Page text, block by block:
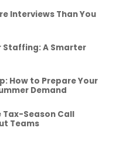
Interviews Than You
A Smarter
How to Prepare Your
Demand
Tax-Season Call
Teams